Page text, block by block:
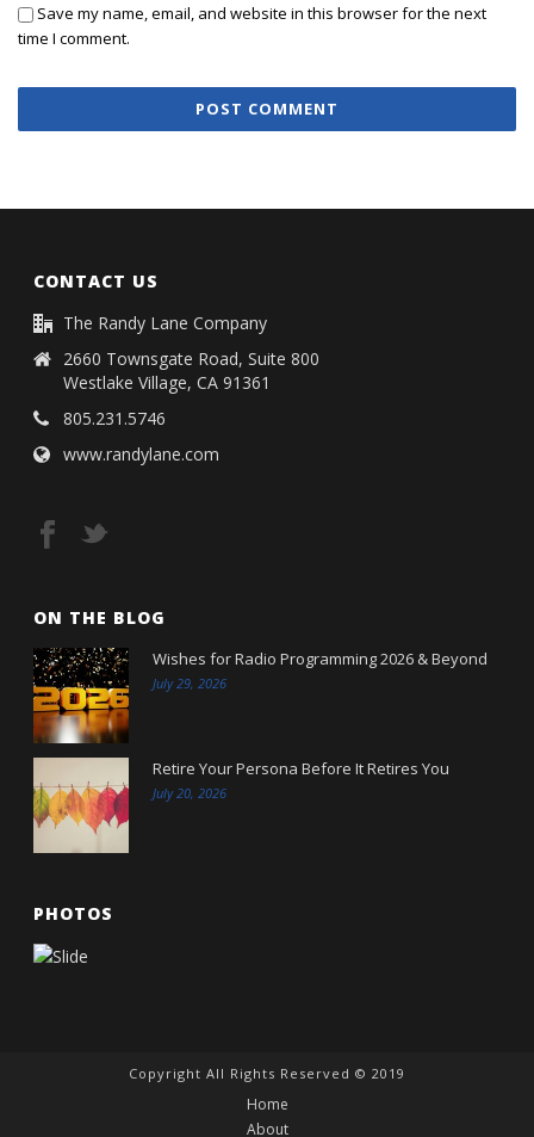
Save my name, email, and website in this browser for the next
time I comment.
CONTACT US
The Randy Lane Company
2660 Townsgate Road, Suite 800
Westlake Village, CA 91361
805.231.5746
www.randylane.com
ON THE BLOG
Wishes for Radio Programming 2026 & Beyond
July 29, 2026
Retire Your Persona Before It Retires You
July 20, 2026
PHOTOS
Copyright All Rights Reserved © 2019
Home
About